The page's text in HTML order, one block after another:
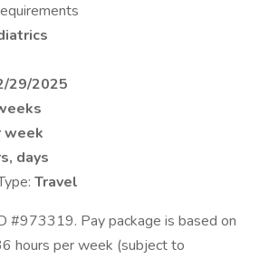
29/2025
week
days
Travel
#973319. Pay package is based on
hours per week (subject to